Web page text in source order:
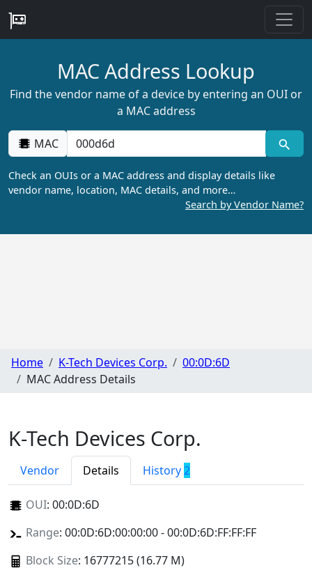
MAC Address Lookup
Find the vendor name of a device by entering an OUI or
a MAC address
MAC
Check an OUIs or a MAC address and display details like
vendor name, location, MAC details, and more…
Search by Vendor Name?
Home K-Tech Devices Corp.
00:0D:6D
MAC Address Details
K-Tech Devices Corp.
Vendor Details History 2
OUI: 00:0D:6D
Range: 00:0D:6D:00:00:00 - 00:0D:6D:FF:FF:FF
Block Size: 16777215 (16.77 M)